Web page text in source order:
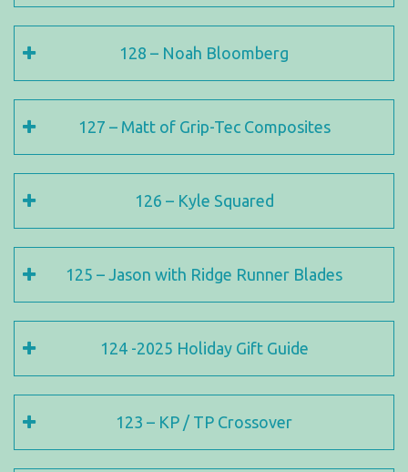
128 – Noah Bloomberg
127 – Matt of Grip-Tec Composites
126 – Kyle Squared
125 – Jason with Ridge Runner Blades
124 -2025 Holiday Gift Guide
123 – KP / TP Crossover